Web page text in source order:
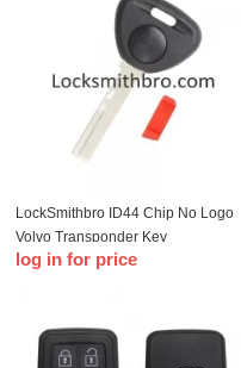
LockSmithbro ID44 Chip No Logo
Volvo Transponder Key
log in for price